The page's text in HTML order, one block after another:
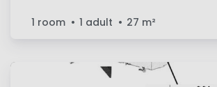
1 room 1 adult 27 m²